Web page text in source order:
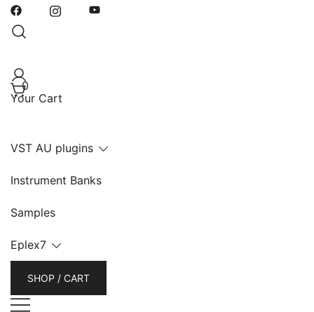
Skip
0
Your Cart
VST AU plugins
Instrument Banks
Samples
Eplex7
SHOP / CART